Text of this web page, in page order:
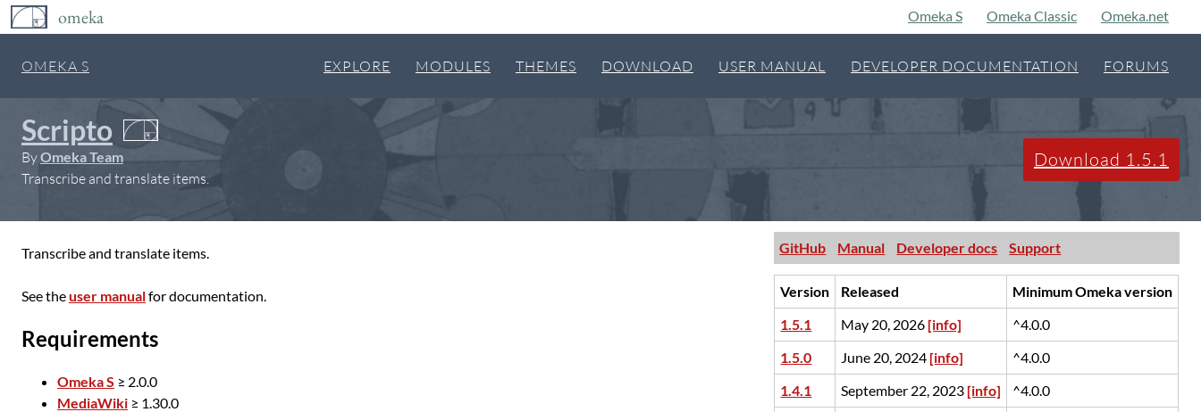
omeka Omeka S Omeka Classic Omeka.net
OMEKA S EXPLORE MODULES THEMES DOWNLOAD USER MANUAL DEVELOPER DOCUMENTATION FORUMS
Scripto
ByOmeka Team
Transcribe and translate items.
Download 1.5.1
Transcribe and translate items.
See theuser manualfor documentation.
Requirements
Omeka S ≥ 2.0.0
MediaWiki ≥ 1.30.0
GitHub Manual Developer docs Support
Version Released
Minimum Omeka version
1.5.1
May 20, 2026 [info]
^4.0.0
1.5.0
June 20, 2024 [info]
^4.0.0
1.4.1
September 22, 2023 [info]
^4.0.0